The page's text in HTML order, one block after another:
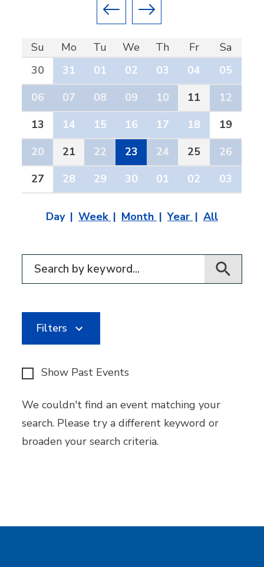
Previous month
Next month
Su Mo Tu We Th Fr
Sa
30
31 01 02 03 04
05
06
07 08 09 10 11
12
13
14 15 16 17 18
19
20
21 22 23 24 25
26
27
28 29 30 01 02 03
Day Week Month Year All
Filter for events
Filters
Show Past Events
We couldn't find an event matching your
search. Please try a different keyword or
broaden your search criteria.